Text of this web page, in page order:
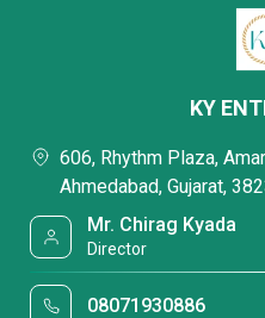
KY
606, Rhythm Plaza,
Ahmedabad, Gujarat,
Mr. Chirag Kyada
Director
08071930886